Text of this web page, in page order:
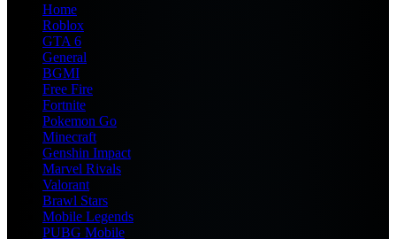
Home
Roblox
GTA 6
General
BGMI
Free Fire
Fortnite
Pokemon Go
Minecraft
Genshin Impact
Marvel Rivals
Valorant
Brawl Stars
Mobile Legends
PUBG Mobile